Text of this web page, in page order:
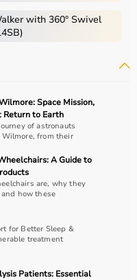
,commode chairs
mobility and hygiene.
are
BP monitors
help track
bars, shower chairs,
safety and
used for recovery after
management, elderly
with 360° Swivel
Space Mission,
Return to Earth
of astronauts
from their
A Guide to
are, why they
how these
for Better Sleep &
treatment
Patients: Essential